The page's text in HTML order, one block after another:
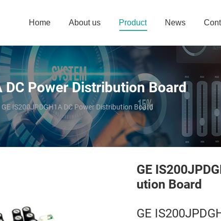
Home About us Product News
DC Power Distribution Board
GE IS200JPDGH1A DC Power Distribution Board
GE
ution Board
GE